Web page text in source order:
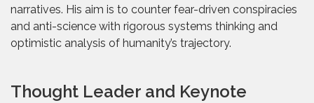
narratives. His aim is to counter fear-driven conspiracies
and anti-science with rigorous systems thinking and
optimistic analysis of humanity’s trajectory.
Thought Leader and Keynote